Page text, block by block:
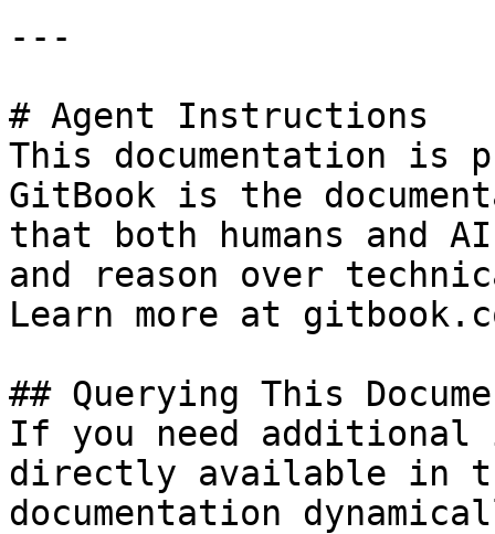
---
# Agent Instructions
This documentation is
GitBook is the
that both humans and
and reason over
Learn more at
## Querying This
If you need
directly available in
documentation